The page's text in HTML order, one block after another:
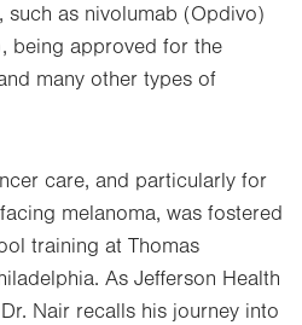
such as nivolumab (Opdivo)
being approved for the
many other types of
care, and particularly for
melanoma, was fostered
training at Thomas
As Jefferson Health
Nair recalls his journey into